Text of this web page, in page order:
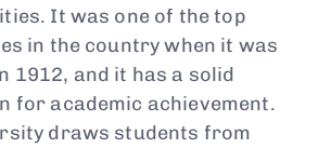
It was one of the top
in the country when it was
1912, and it has a solid
for academic achievement.
draws students from